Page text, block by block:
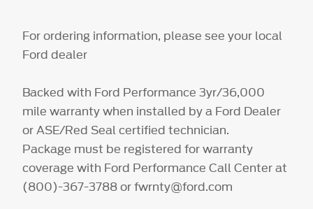
For ordering information, please see your local
Ford dealer
Backed with Ford Performance 3yr/36,000
mile warranty when installed by a Ford Dealer
or ASE/Red Seal certified technician.
Package must be registered for warranty
coverage with Ford Performance Call Center at
(800)-367-3788 or fwrnty@ford.com